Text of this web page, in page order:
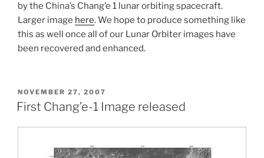
by the China’s Chang’e 1 lunar orbiting spacecraft.
Larger image here. We hope to produce something like
this as well once all of our Lunar Orbiter images have
been recovered and enhanced.
POSTED
ON
NOVEMBER 27, 2007
First Chang’e-1 Image released